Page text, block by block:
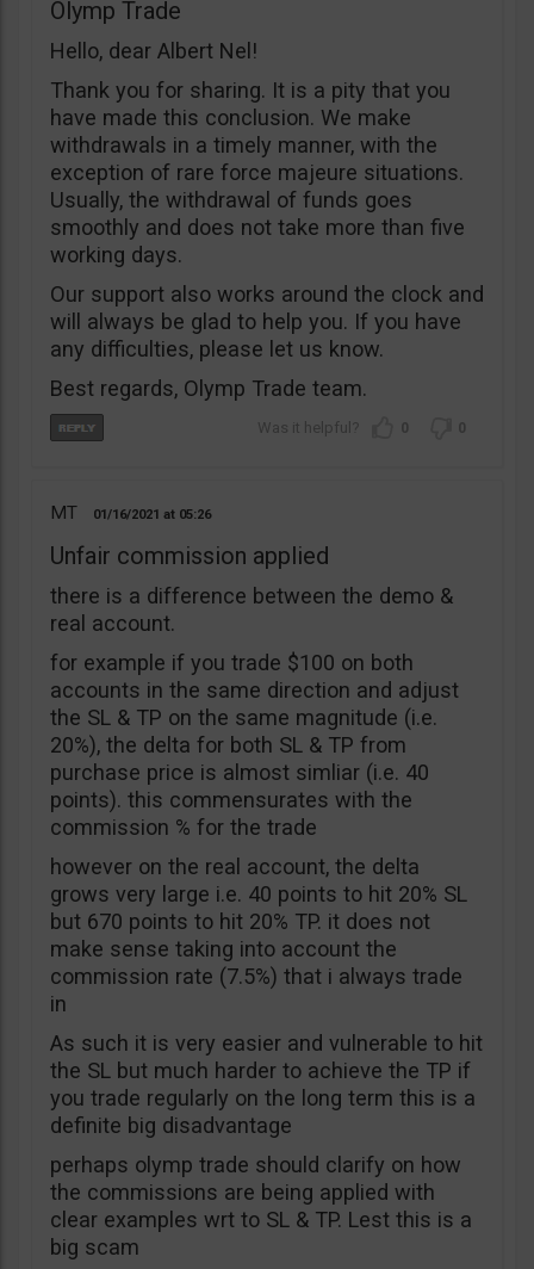
Olymp Trade
Hello, dear Albert Nel!
Thank you for sharing. It is a pity that you
have made this conclusion. We make
withdrawals in a timely manner, with the
exception of rare force majeure situations.
Usually, the withdrawal of funds goes
smoothly and does not take more than five
working days.
Our support also works around the clock and
will always be glad to help you. If you have
any difficulties, please let us know.
Best regards, Olymp Trade team.
0 0
MT 01/16/2021 05:26
Unfair commission applied
there is a difference between the demo &
real account.
for example if you trade $100 on both
accounts in the same direction and adjust
the SL & TP on the same magnitude (i.e.
20%), the delta for both SL & TP from
purchase price is almost simliar (i.e. 40
points). this commensurates with the
commission % for the trade
however on the real account, the delta
grows very large i.e. 40 points to hit 20% SL
but 670 points to hit 20% TP. it does not
make sense taking into account the
commission rate (7.5%) that i always trade
in
As such it is very easier and vulnerable to hit
the SL but much harder to achieve the TP if
you trade regularly on the long term this is a
definite big disadvantage
perhaps olymp trade should clarify on how
the commissions are being applied with
clear examples wrt to SL & TP. Lest this is a
big scam